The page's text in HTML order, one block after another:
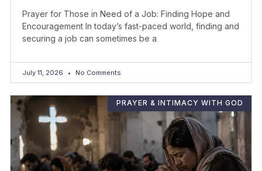
Prayer for Those in Need of a Job: Finding Hope and
Encouragement In today’s fast-paced world, finding and
securing a job can sometimes be a
July 11, 2026 No Comments
PRAYER & INTIMACY WITH GOD